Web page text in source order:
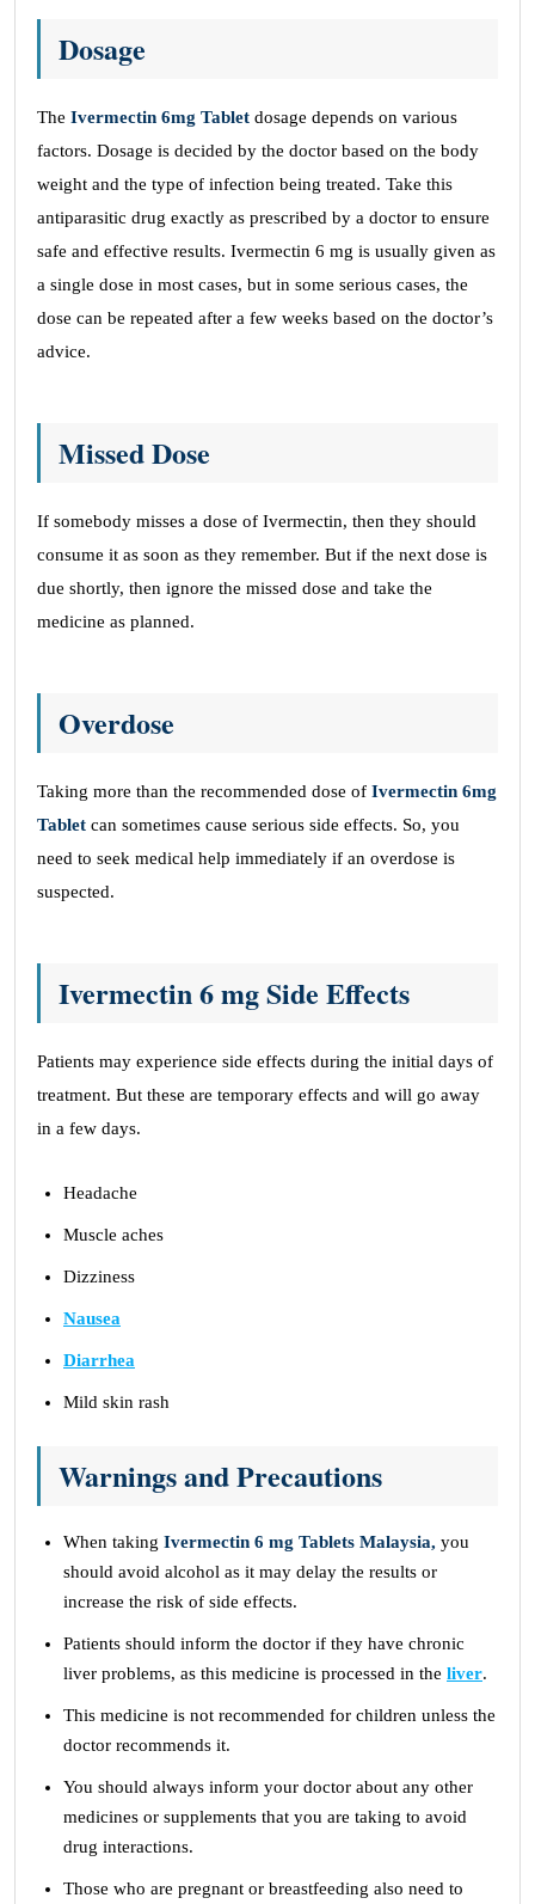
Dosage
The Ivermectin 6mg Tablet dosage depends on various
factors. Dosage is decided by the doctor based on the body
weight and the type of infection being treated. Take this
antiparasitic drug exactly as prescribed by a doctor to ensure
safe and effective results. Ivermectin 6 mg is usually given as
a single dose in most cases, but in some serious cases, the
dose can be repeated after a few weeks based on the doctor’s
advice.
Missed Dose
If somebody misses a dose of Ivermectin, then they should
consume it as soon as they remember. But if the next dose is
due shortly, then ignore the missed dose and take the
medicine as planned.
Overdose
Taking more than the recommended dose of Ivermectin 6mg
Tablet can sometimes cause serious side effects. So, you
need to seek medical help immediately if an overdose is
suspected.
Ivermectin 6 mg Side Effects
Patients may experience side effects during the initial days of
treatment. But these are temporary effects and will go away
in a few days.
Headache
Muscle aches
Dizziness
Nausea
Diarrhea
Mild skin rash
Warnings and Precautions
When taking Ivermectin 6 mg Tablets Malaysia, you
should avoid alcohol as it may delay the results or
increase the risk of side effects.
Patients should inform the doctor if they have chronic
liver problems, as this medicine is processed in the liver.
This medicine is not recommended for children unless the
doctor recommends it.
You should always inform your doctor about any other
medicines or supplements that you are taking to avoid
drug interactions.
Those who are pregnant or breastfeeding also need to